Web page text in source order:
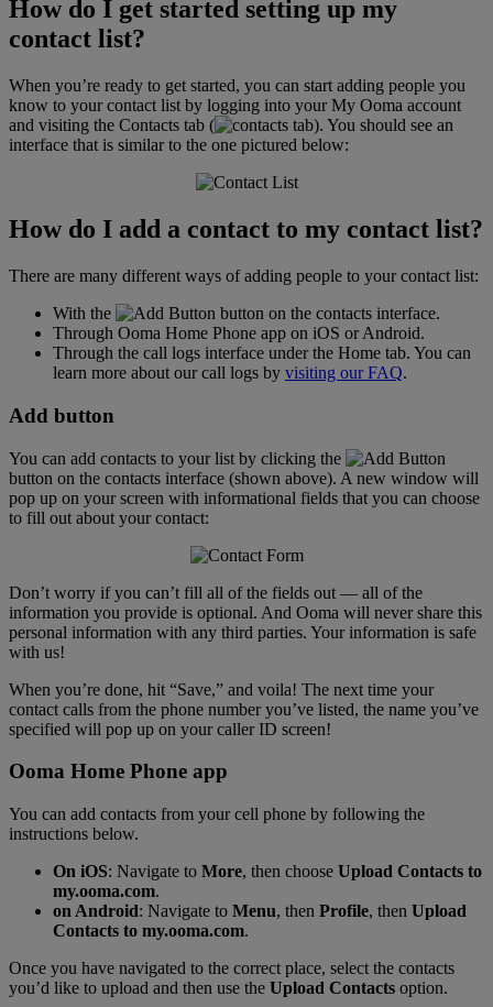
How do I get started setting up my
contact list?
When you’re ready to get started, you can start adding people you
know to your contact list by logging into your My Ooma account
and visiting the Contacts tab (
). You should see an
interface that is similar to the one pictured below:
How do I add a contact to my contact list?
There are many different ways of adding people to your contact list:
With the
button on the contacts interface.
Through Ooma Home Phone app on iOS or Android.
Through the call logs interface under the Home tab. You can
learn more about our call logs by visiting our FAQ.
Add button
You can add contacts to your list by clicking the
button on the contacts interface (shown above). A new window will
pop up on your screen with informational fields that you can choose
to fill out about your contact:
Don’t worry if you can’t fill all of the fields out — all of the
information you provide is optional. And Ooma will never share this
personal information with any third parties. Your information is safe
with us!
When you’re done, hit “Save,” and voila! The next time your
contact calls from the phone number you’ve listed, the name you’ve
specified will pop up on your caller ID screen!
Ooma Home Phone app
You can add contacts from your cell phone by following the
instructions below.
On iOS: Navigate to More, then choose Upload Contacts to
my.ooma.com.
on Android: Navigate to Menu, then Profile, then Upload
Contacts to my.ooma.com.
Once you have navigated to the correct place, select the contacts
you’d like to upload and then use the Upload Contacts option.